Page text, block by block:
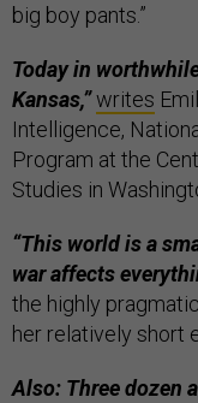
big boy pants.”
Today in
Kansas,”writes
Intelligence,
Program at the
Studies in
“This world is a
war affects
the highly
her relatively short
Also: Three dozen